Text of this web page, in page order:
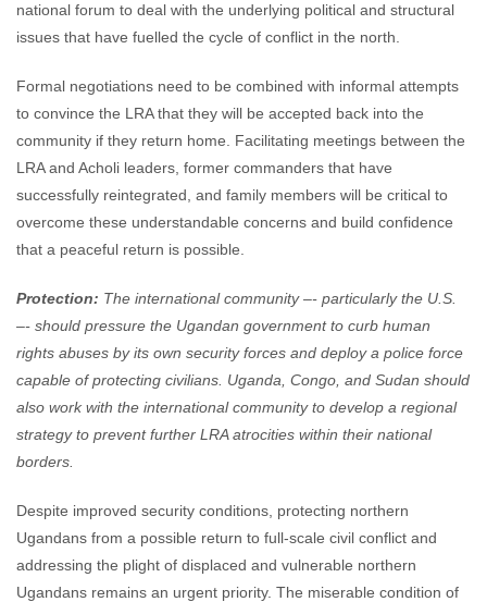
national forum to deal with the underlying political and structural
issues that have fuelled the cycle of conflict in the north.
Formal negotiations need to be combined with informal attempts
to convince the LRA that they will be accepted back into the
community if they return home. Facilitating meetings between the
LRA and Acholi leaders, former commanders that have
successfully reintegrated, and family members will be critical to
overcome these understandable concerns and build confidence
that a peaceful return is possible.
Protection: The international community –- particularly the U.S.
–- should pressure the Ugandan government to curb human
rights abuses by its own security forces and deploy a police force
capable of protecting civilians. Uganda, Congo, and Sudan should
also work with the international community to develop a regional
strategy to prevent further LRA atrocities within their national
borders.
Despite improved security conditions, protecting northern
Ugandans from a possible return to full-scale civil conflict and
addressing the plight of displaced and vulnerable northern
Ugandans remains an urgent priority. The miserable condition of